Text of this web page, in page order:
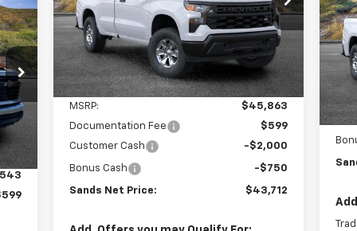
Int.
Model:CK10903
Dealer Fleet Grounded Stock Ext. Int.
SAVINGS SANDS PRICE
Less
MSRP:
$45,863
Documentation Fee
$599
Customer Cash
-$2,000
Bonus Cash -$750
Sands Net Price: $43,712
VIN: